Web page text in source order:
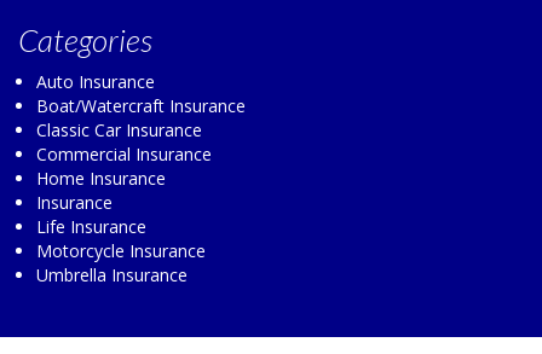
Categories
Auto Insurance
Boat/Watercraft Insurance
Classic Car Insurance
Commercial Insurance
Home Insurance
Insurance
Life Insurance
Motorcycle Insurance
Umbrella Insurance